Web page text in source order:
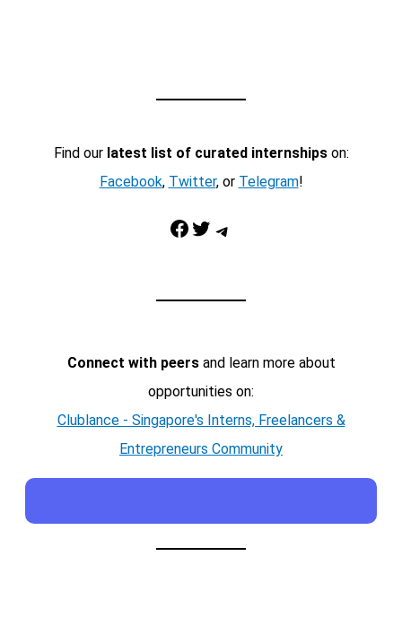
Find our latest list of curated internshipson:
Facebook, Twitter, or Telegram!
Facebook Twitter Telegram
Connect with peersand learn more about
opportunities on:
Clublance - Singapore's Interns, Freelancers &
Entrepreneurs Community